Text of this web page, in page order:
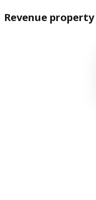
Revenue